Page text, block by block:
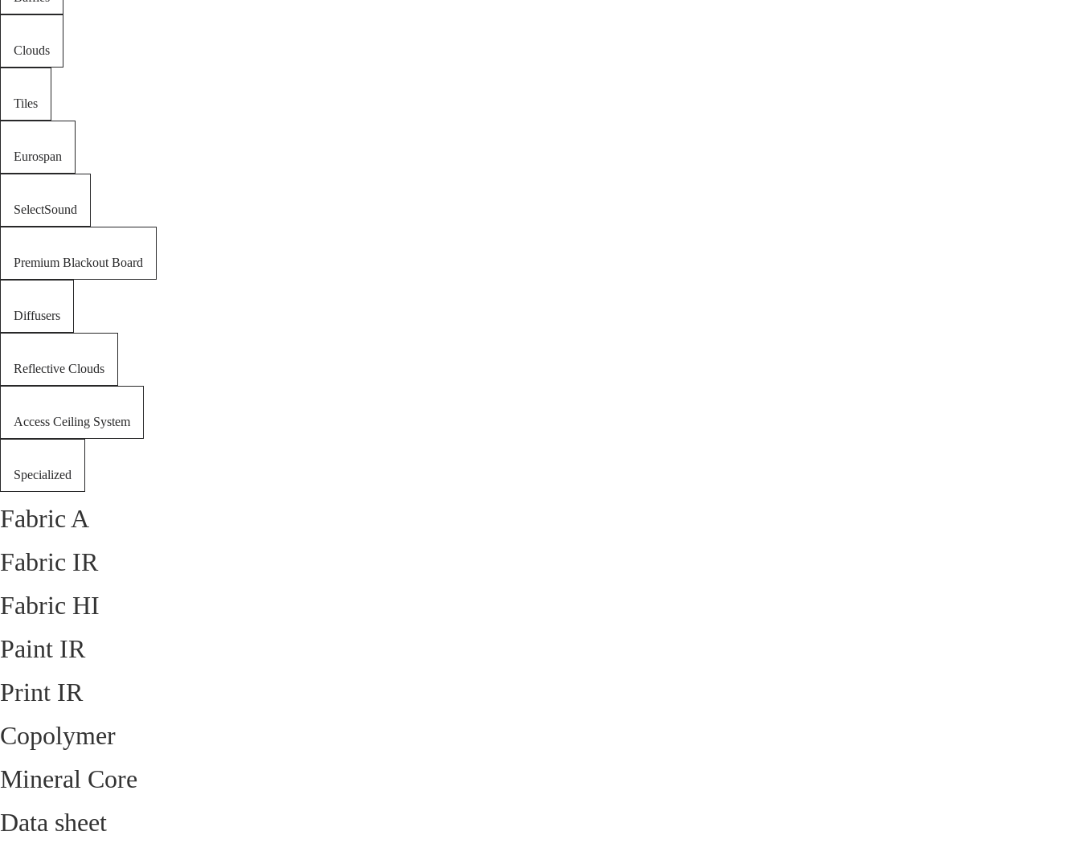
Clouds
Tiles
Eurospan
SelectSound
Premium Blackout Board
Diffusers
Reflective Clouds
Access Ceiling System
Specialized
Fabric A
Fabric IR
Fabric HI
Paint IR
Print IR
Copolymer
Mineral Core
Data sheet